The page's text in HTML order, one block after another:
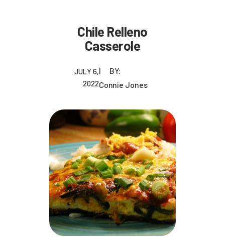
Chile Relleno
Casserole
JULY 6,
2022
BY:
Connie Jones